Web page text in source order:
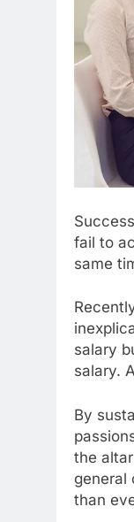
fail to
same
salary
salary.
By
the
general
than